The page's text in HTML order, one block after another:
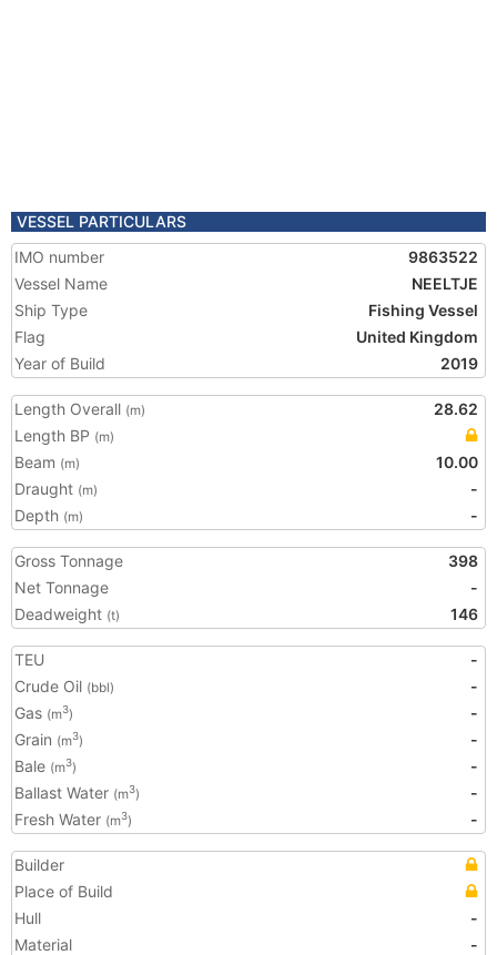
VESSEL PARTICULARS
IMO number
9863522
Vessel Name
NEELTJE
Ship Type
Fishing Vessel
Flag
United Kingdom
Year of Build
2019
Length Overall (m)
28.62
Length BP (m)
Beam (m)
10.00
Draught (m)
-
Depth (m) -
Gross Tonnage
398
Net Tonnage
-
Deadweight (t) 146
TEU
-
Crude Oil (bbl)
-
Gas (m3)
-
Grain (m3)
-
Bale (m3)
-
Ballast Water (m3)
-
Fresh Water (m3) -
Builder
Place of Build
Hull
-
Material
-